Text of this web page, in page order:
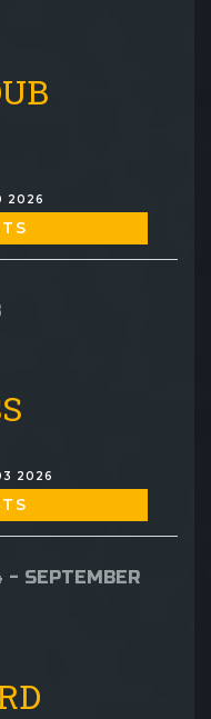
2026
2026
- SEPTEMBER